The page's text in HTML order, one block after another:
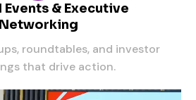
& Executive
Networking
roundtables, and investor
that drive action.